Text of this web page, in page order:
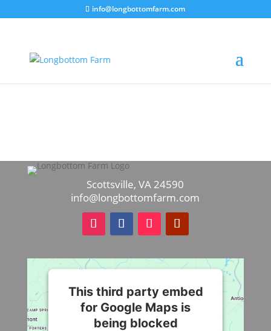
info@longbottomfarm.com
Scottsville, VA 24590
info@longbottomfarm.com
This third party embed
for Google Maps is
being blocked